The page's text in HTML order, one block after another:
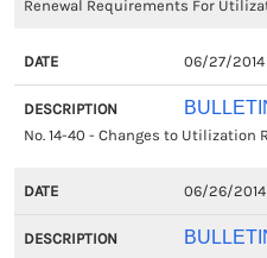
Renewal Requirements For
06/27/2014
No. 14-40 - Changes to Utilization
06/26/2014